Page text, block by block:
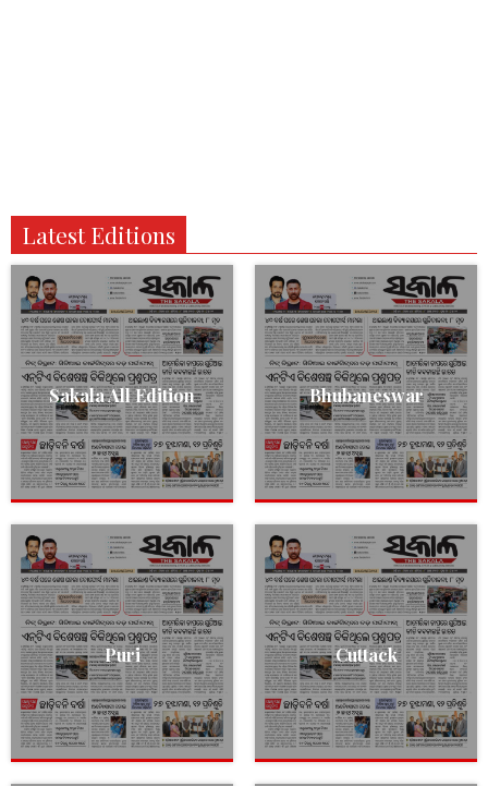
Latest Editions
Sakala All Edition Bhubaneswar
Puri Cuttack